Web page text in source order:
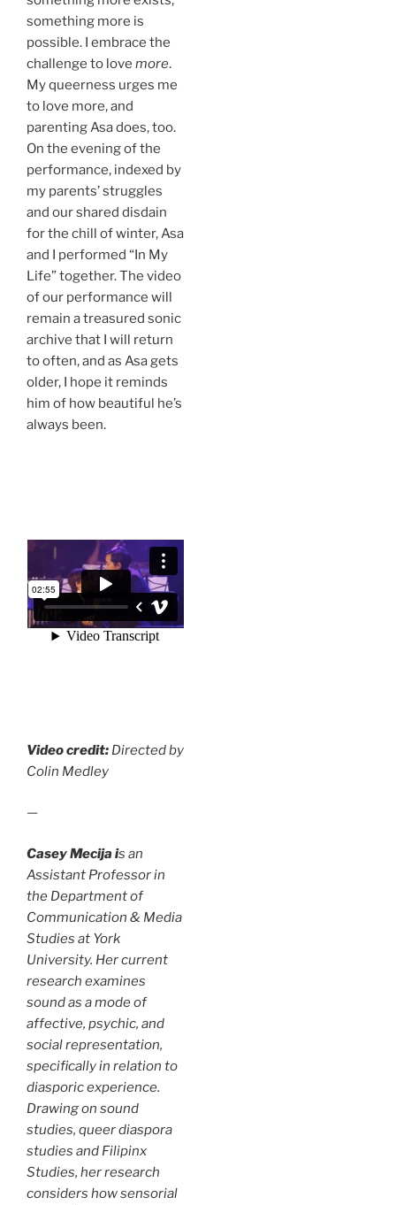
something more is
possible. I embrace the
challenge to love more.
My queerness urges me
to love more, and
parenting Asa does, too.
On the evening of the
performance, indexed by
my parents’ struggles
and our shared disdain
for the chill of winter, Asa
and I performed “In My
Life” together. The video
of our performance will
remain a treasured sonic
archive that I will return
to often, and as Asa gets
older, I hope it reminds
him of how beautiful he’s
always been.
Video credit: Directed by
Colin Medley
—
Casey Mecija is an
Assistant Professor in
the Department of
Communication & Media
Studies at York
University. Her current
research examines
sound as a mode of
affective, psychic, and
social representation,
specifically in relation to
diasporic experience.
Drawing on sound
studies, queer diaspora
studies and Filipinx
Studies, her research
considers how sensorial